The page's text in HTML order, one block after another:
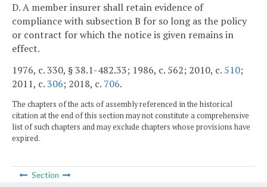
D. A member insurer shall retain evidence of
compliance with subsection B for so long as the policy
or contract for which the notice is given remains in
effect.
1976, c. 330, § 38.1-482.33; 1986, c. 562; 2010, c. 510;
2011, c.306; 2018, c. 706.
The chapters of the acts of assembly referenced in the historical
citation at the end of this section may not constitute a comprehensive
list of such chapters and may exclude chapters whose provisions have
expired.
Section